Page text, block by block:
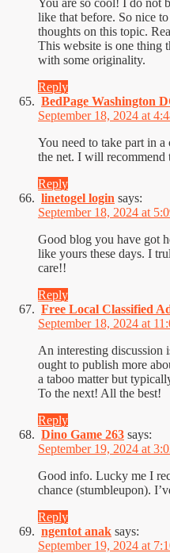
like that before. So nice
thoughts on this topic.
This website is one thing
with some originality.
Reply
BedPage Washington
September 18, 2024 at
You need to take part in
the net. I will recommend
Reply
linetogel login says:
September 18, 2024 at
Good blog you have got
like yours these days. I
care!!
Reply
Free Local Classified
September 18, 2024 at
An interesting discussion
ought to publish more
a taboo matter but
To the next! All the best!
Reply
Dino Game 263 says:
September 19, 2024 at
Good info. Lucky me I
chance (stumbleupon).
Reply
ngentot anak says:
September 19, 2024 at